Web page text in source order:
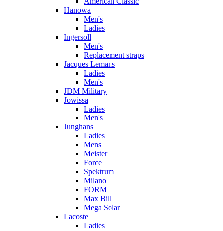
Hanowa
Men's
Ladies
Ingersoll
Men's
Replacement straps
Jacques Lemans
Ladies
Men's
JDM Military
Jowissa
Ladies
Men's
Junghans
Ladies
Mens
Meister
Force
Spektrum
Milano
FORM
Max Bill
Mega Solar
Lacoste
Ladies